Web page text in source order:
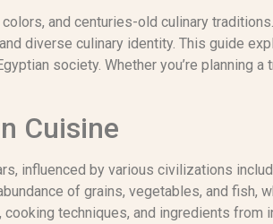
and centuries-old culinary
diverse culinary identity. This guide
society. Whether you’re planning
Cuisine
influenced by various civilizations
of grains, vegetables, and fish,
techniques, and ingredients from